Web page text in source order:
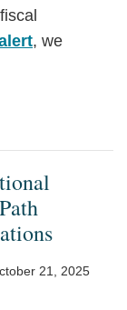
, we
21, 2025